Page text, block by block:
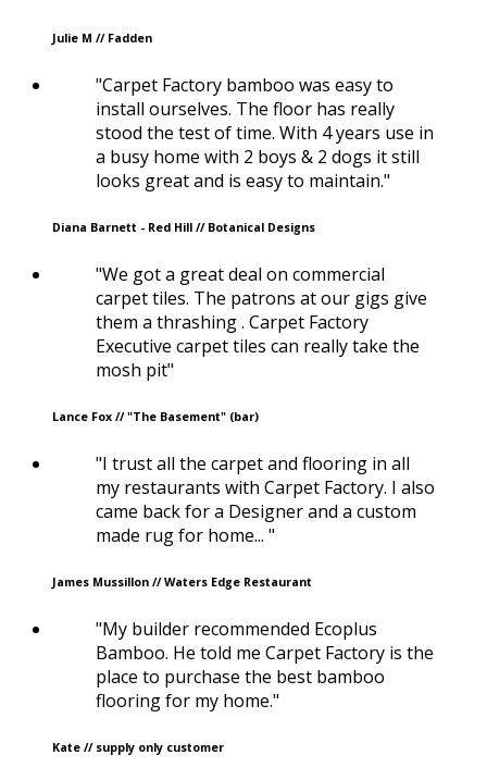
Julie M // Fadden
"Carpet Factory bamboo was easy to
install ourselves. The floor has really
stood the test of time. With 4 years use in
a busy home with 2 boys & 2 dogs it still
looks great and is easy to maintain."
Diana Barnett - Red Hill // Botanical Designs
"We got a great deal on commercial
carpet tiles. The patrons at our gigs give
them a thrashing . Carpet Factory
Executive carpet tiles can really take the
mosh pit"
Lance Fox // "The Basement" (bar)
"I trust all the carpet and flooring in all
my restaurants with Carpet Factory. I also
came back for a Designer and a custom
made rug for home... "
James Mussillon // Waters Edge Restaurant
"My builder recommended Ecoplus
Bamboo. He told me Carpet Factory is the
place to purchase the best bamboo
flooring for my home."
Kate // supply only customer